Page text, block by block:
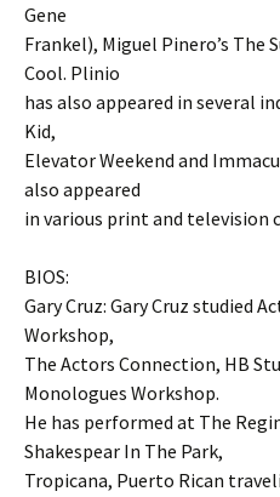
Gene
Frankel), Miguel Pinero’s The
Cool. Plinio
has also appeared in several
Kid,
Elevator Weekend and
also appeared
in various print and television
BIOS:
Gary Cruz: Gary Cruz studied
Workshop,
The Actors Connection, HB
Monologues Workshop.
He has performed at The
Shakespear In The Park,
Tropicana, Puerto Rican